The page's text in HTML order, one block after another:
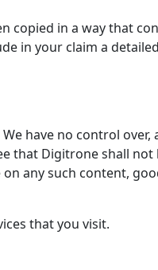
copied in a way that
in your claim a
have no control
that Digitrone shall
any such content,
that you visit.